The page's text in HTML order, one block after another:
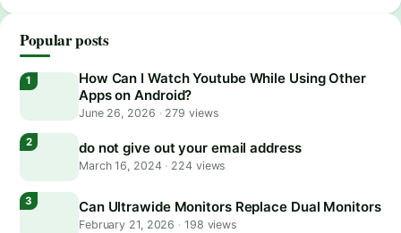
Popular posts
How Can I Watch Youtube While Using Other
Apps on Android?
June 26, 2026 ·279 views
do not give out your email address
March 16, 2024 · 224 views
Can Ultrawide Monitors Replace Dual Monitors
February 21, 2026 · 198 views